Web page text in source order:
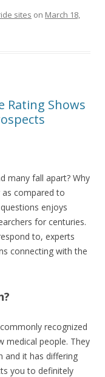
sites on March 18,
Rating Shows
many fall apart? Why
compared to
enjoys
for centuries.
to, experts
connecting with the
recognized
medical people. They
and it has differing
you to definitely